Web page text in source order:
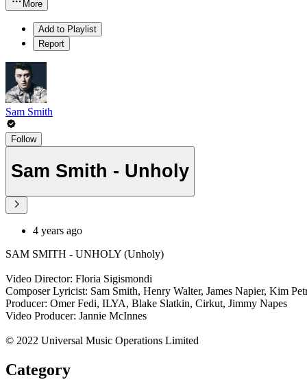
More
Add to Playlist
Report
Sam Smith
Follow
Sam Smith - Unholy
4 years ago
SAM SMITH - UNHOLY (Unholy)
Video Director: Floria Sigismondi
Composer Lyricist: Sam Smith, Henry Walter, James Napier, Kim
Producer: Omer Fedi, ILYA, Blake Slatkin, Cirkut, Jimmy Napes
Video Producer: Jannie McInnes
© 2022 Universal Music Operations Limited
Category